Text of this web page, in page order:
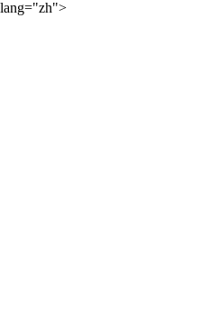
lang="zh">